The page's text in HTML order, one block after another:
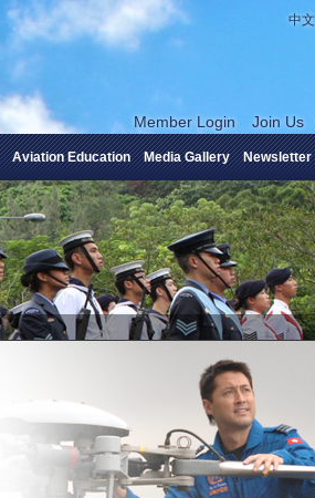
中文
Member Login Join Us
Newsletter
Media Gallery
Aviation Education